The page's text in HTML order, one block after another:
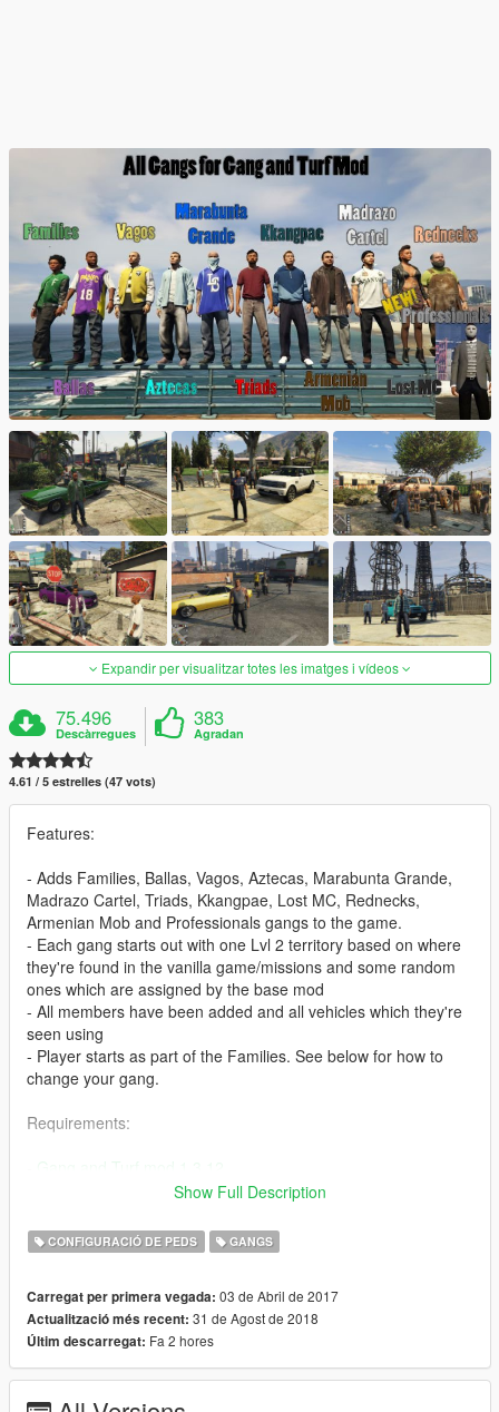
Expandir per visualitzar totes les imatges i vídeos
75.496
Descàrregues
383
Agradan
4.61 / 5 estrelles (47 vots)
Features:
- Adds Families, Ballas, Vagos, Aztecas, Marabunta Grande,
Madrazo Cartel, Triads, Kkangpae, Lost MC, Rednecks,
Armenian Mob and Professionals gangs to the game.
- Each gang starts out with one Lvl 2 territory based on where
they're found in the vanilla game/missions and some random
ones which are assigned by the base mod
- All members have been added and all vehicles which they're
seen using
- Player starts as part of the Families. See below for how to
change your gang.
Requirements:
Gang and Turf mod 1.3.12
- Make sure you've installed Gang and Turf Mod properly and
Installation:
- Place TurfZoneData.xml, ModOptions.xml, and GangData.xml
inside your gangModData folder (should be inside your GTA V
install location). Replace existing files.
- Optional GangData.xml for those that wanna create their own
Show Full Description
CONFIGURACIÓ DE PEDS GANGS
Carregat per primera vegada: 03 de Abril de 2017
Actualització més recent: 31 de Agost de 2018
Últim descarregat: Fa 2 hores